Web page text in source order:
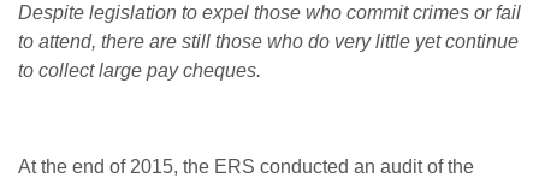
Despite legislation to expel those who commit crimes or fail
to attend, there are still those who do very little yet continue
to collect large pay cheques.
At the end of 2015, the ERS conducted an audit of the